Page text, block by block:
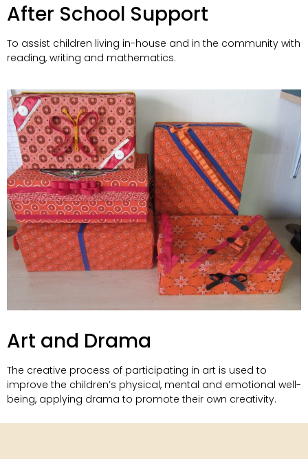
After School Support
To assist children living in-house and in the community with
reading, writing and mathematics.
Art and Drama
The creative process of participating in art is used to
improve the children’s physical, mental and emotional well-
being, applying drama to promote their own creativity.